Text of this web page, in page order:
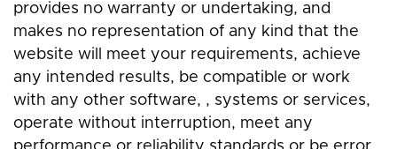
provides no warranty or undertaking, and
makes no representation of any kind that the
website will meet your requirements, achieve
any intended results, be compatible or work
with any other software, , systems or services,
operate without interruption, meet any